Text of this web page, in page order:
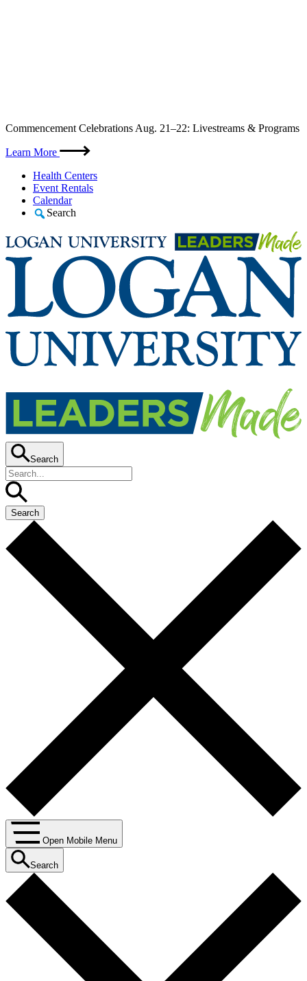
Skip
content
Commencement Celebrations Aug. 21–22: Livestreams & Programs
Learn More
Health Centers
Event Rentals
Calendar
Search
Search
Open Mobile Menu
Search